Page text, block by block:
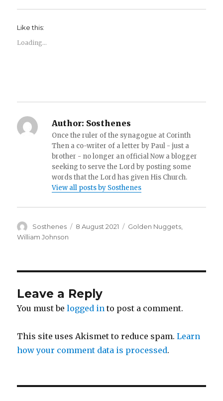
Like this:
Loading...
Author: Sosthenes
Once the ruler of the synagogue at Corinth
Then a co-writer of a letter by Paul - just a
brother - no longer an official Now a blogger
seeking to serve the Lord by posting some
words that the Lord has given His Church.
View all posts by Sosthenes
Author
Sosthenes
Posted
8 August 2021 Categories
Golden Nuggets
William Johnson
Leave a Reply
You must belogged in to post a comment.
This site uses Akismet to reduce spam.Learn
how your comment data is processed.